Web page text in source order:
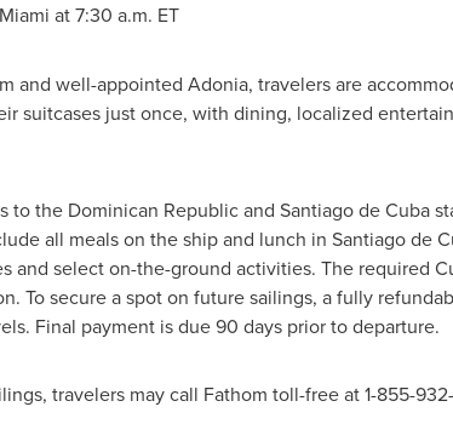
at7:30 a.m. ET
and well-appointed Adonia, travelers are
suitcases just once, with dining, localized
to the Dominican Republicand Santiago de Cuba
all meals on the ship and lunch in Santiago de
and select on-the-ground activities. The required
To secure a spot on future sailings, a fully
levels. Final payment is due 90
travelers may call Fathom toll-free at ‪1-855-